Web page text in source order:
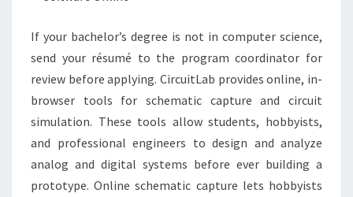
If your bachelor’s degree is not in computer science,
send your résumé to the program coordinator for
review before applying. CircuitLab provides online, in-
browser tools for schematic capture and circuit
simulation. These tools allow students, hobbyists,
and professional engineers to design and analyze
analog and digital systems before ever building a
prototype. Online schematic capture lets hobbyists